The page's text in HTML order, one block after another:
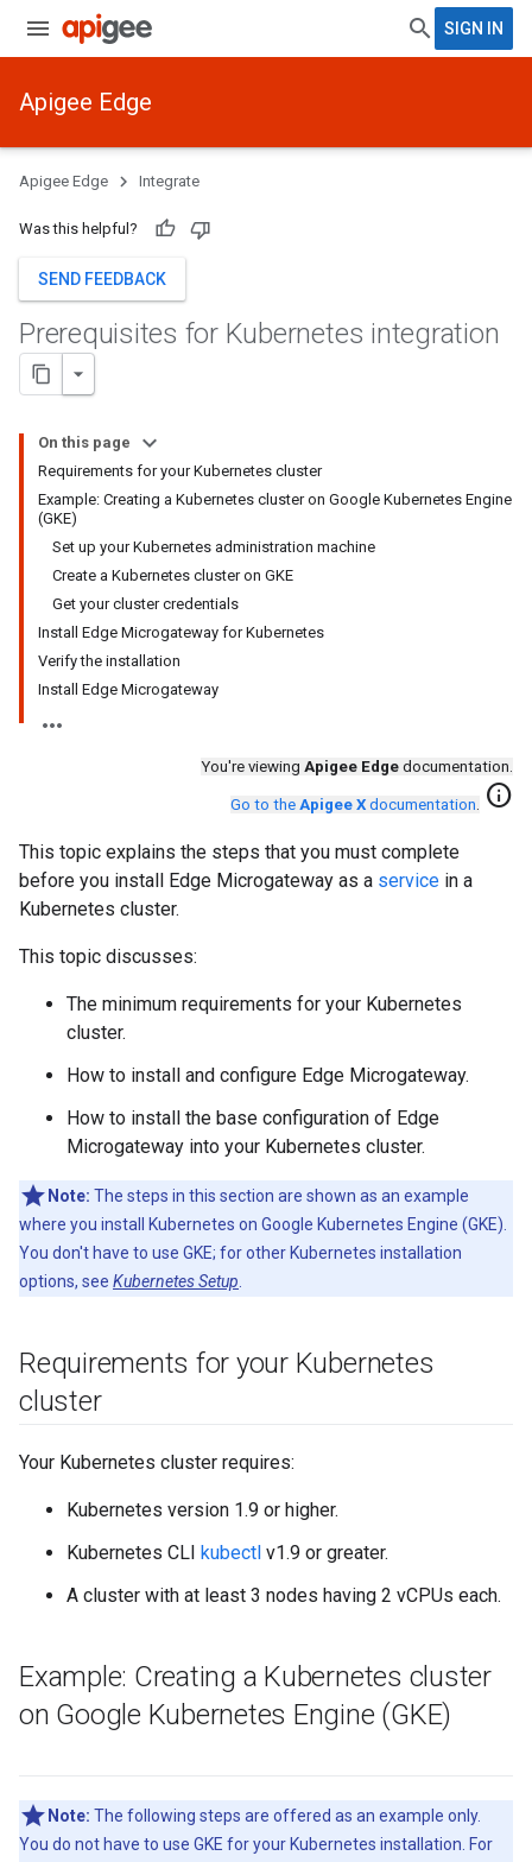
SIGN IN
Apigee Edge
Apigee Edge Integrate
Was this helpful?
SEND FEEDBACK
Prerequisites for Kubernetes integration
On this page
Requirements for your Kubernetes cluster
Example: Creating a Kubernetes cluster on Google Kubernetes Engine
(GKE)
Set up your Kubernetes administration machine
Create a Kubernetes cluster on GKE
Get your cluster credentials
Install Edge Microgateway for Kubernetes
Verify the installation
Install Edge Microgateway
You're viewing Apigee Edge documentation.
Go to the Apigee X documentation. info
This topic explains the steps that you must complete
before you install Edge Microgateway as a service in a
Kubernetes cluster.
This topic discusses:
The minimum requirements for your Kubernetes
cluster.
How to install and configure Edge Microgateway.
How to install the base configuration of Edge
Microgateway into your Kubernetes cluster.
Note: The steps in this section are shown as an example
where you install Kubernetes on Google Kubernetes Engine (GKE).
You don't have to use GKE; for other Kubernetes installation
options, see Kubernetes Setup
Requirements for your Kubernetes
cluster
Your Kubernetes cluster requires:
Kubernetes version 1.9 or higher.
Kubernetes CLI kubectl v1.9 or greater.
A cluster with at least 3 nodes having 2 vCPUs each.
Example: Creating a Kubernetes cluster
on Google Kubernetes Engine (GKE)
Note: The following steps are offered as an example only.
You do not have to use GKE for your Kubernetes installation. For